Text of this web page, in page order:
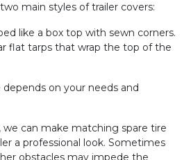
main styles of trailer covers:
like a box top with sewn corners.
flat tarps that wrap the top of the
on your needs and
can make matching spare tire
a professional look. Sometimes